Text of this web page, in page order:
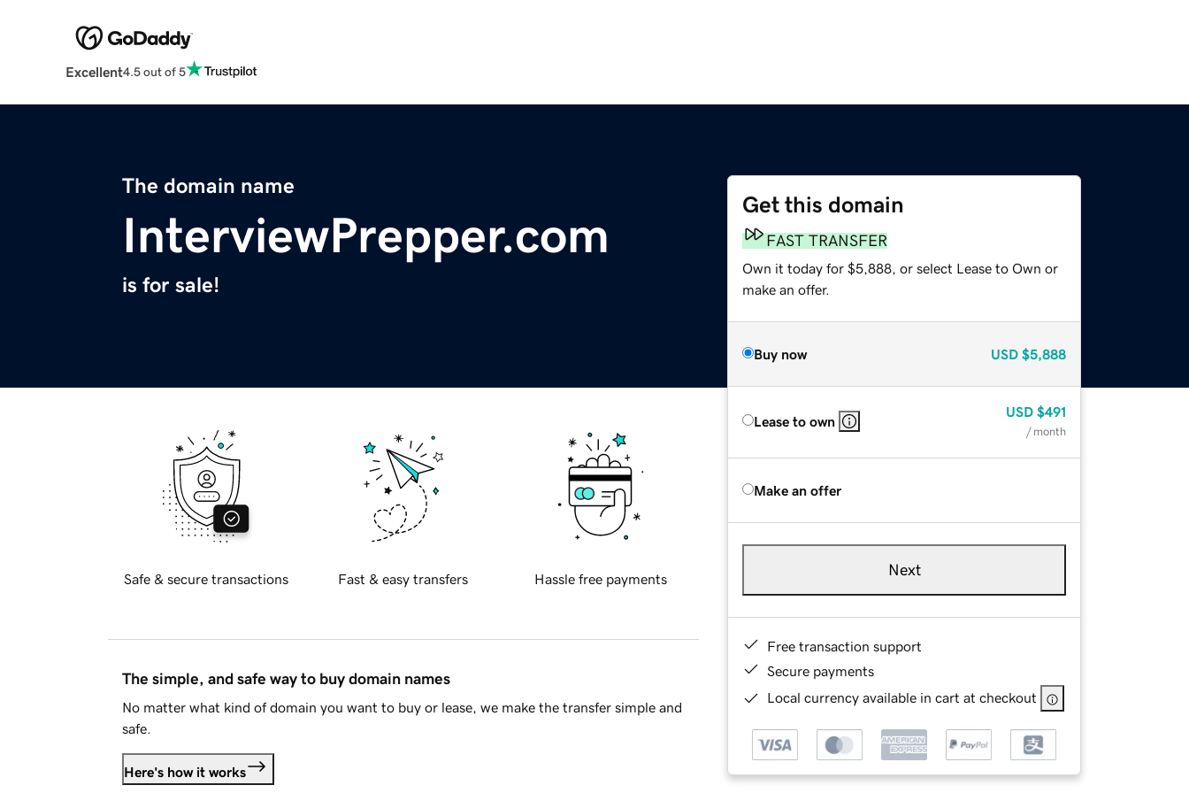
Excellent4.5 out of 5
The domain name
InterviewPrepper.com
is for sale!
Get this domain
FAST TRANSFER
Own it today for $5,888, or select Lease to Own or
make an offer.
Buy now USD $5,888
Lease to own
USD $491
/ month
Make an offer
Next
Free transaction support
Secure payments
Local currency available in cart at checkout
Safe & secure transactions Fast & easy transfers Hassle free payments
The simple, and safe way to buy domain names
No matter what kind of domain you want to buy or lease, we make the transfer simple and
safe.
Here's how it works